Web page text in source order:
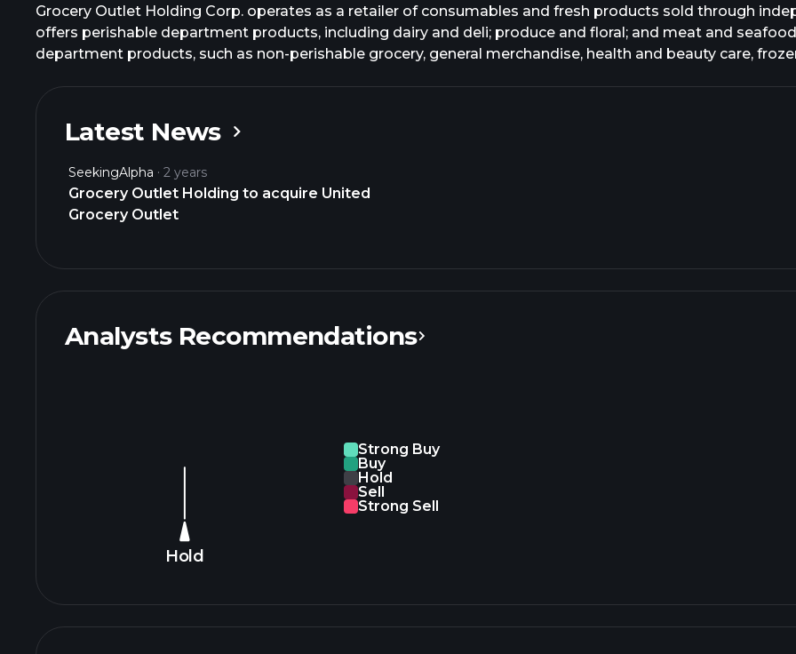
Latest News
SeekingAlpha 2 years
Grocery Outlet Holding to acquire United
Grocery Outlet
Analysts Recommendations
Hold
Strong Buy
Buy
Hold
Sell
Strong Sell
Grocery Outlet Holding Corp. operates as a retailer of consumables and fresh products sold through
offers perishable department products, including dairy and deli; produce and floral; and meat and
department products, such as non-perishable grocery, general merchandise, health and beauty care,
and Virginia. The company was founded in 1946 and is headquartered in Emeryville, California.